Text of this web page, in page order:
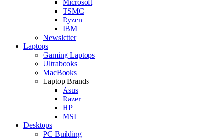
Microsoft
TSMC
Ryzen
IBM
Newsletter
Laptops
Gaming Laptops
Ultrabooks
MacBooks
Laptop Brands
Asus
Razer
HP
MSI
Desktops
PC Building